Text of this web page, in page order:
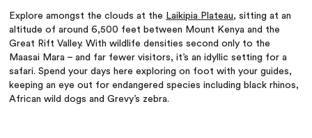
Explore amongst the clouds at the Laikipia Plateau, sitting at an
altitude of around 6,500 feet between Mount Kenya and the
Great Rift Valley. With wildlife densities second only to the
Maasai Mara – and far fewer visitors, it’s an idyllic setting for a
safari. Spend your days here exploring on foot with your guides,
keeping an eye out for endangered species including black rhinos,
African wild dogs and Grevy’s zebra.